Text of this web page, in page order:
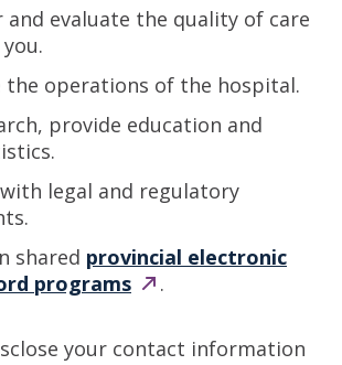
evaluate the quality of care
the operations of the hospital.
provide education and
legal and regulatory
shared provincial electronic
programs .
your contact information